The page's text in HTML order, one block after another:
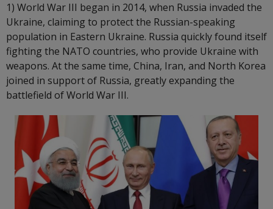
1) World War III began in 2014, when Russia invaded the
Ukraine, claiming to protect the Russian-speaking
population in Eastern Ukraine. Russia quickly found itself
fighting the NATO countries, who provide Ukraine with
weapons. At the same time, China, Iran, and North Korea
joined in support of Russia, greatly expanding the
battlefield of World War III.